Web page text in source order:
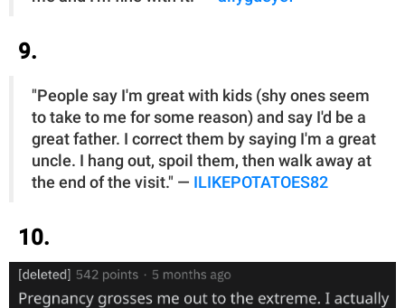
9.
"People say I'm great with kids (shy ones seem
to take to me for some reason) and say I'd be a
great father. I correct them by saying I'm a great
uncle. I hang out, spoil them, then walk away at
the end of the visit." — ILIKEPOTATOES82
10.